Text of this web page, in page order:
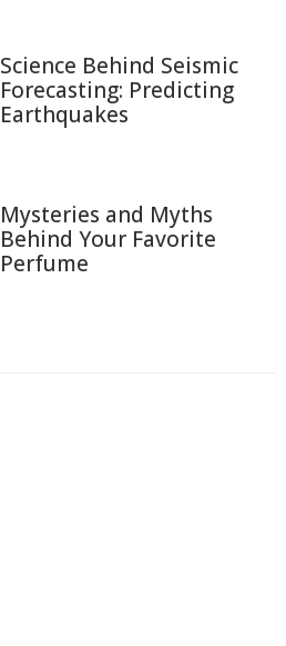
Science Behind Seismic
Forecasting: Predicting
Earthquakes
Mysteries and Myths
Behind Your Favorite
Perfume